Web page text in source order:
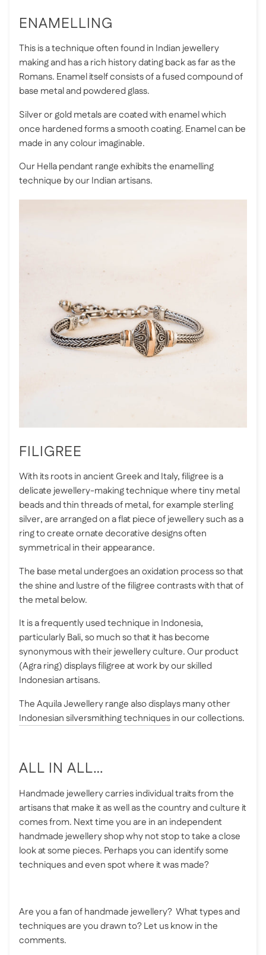
ENAMELLING
This is a technique often found in Indian jewellery
making and has a rich history dating back as far as the
Romans. Enamel itself consists of a fused compound of
base metal and powdered glass.
Silver or gold metals are coated with enamel which
once hardened forms a smooth coating. Enamel can be
made in any colour imaginable.
Our Hella pendant range exhibits the enamelling
technique by our Indian artisans.
FILIGREE
With its roots in ancient Greek and Italy, filigree is a
delicate jewellery-making technique where tiny metal
beads and thin threads of metal, for example sterling
silver, are arranged on a flat piece of jewellery such as a
ring to create ornate decorative designs often
symmetrical in their appearance.
The base metal undergoes an oxidation process so that
the shine and lustre of the filigree contrasts with that of
the metal below.
It is a frequently used technique in Indonesia,
particularly Bali, so much so that it has become
synonymous with their jewellery culture. Our product
(Agra ring) displays filigree at work by our skilled
Indonesian artisans.
The Aquila Jewellery range also displays many other
Indonesian silversmithing techniquesin our collections.
ALL IN ALL…
Handmade jewellery carries individual traits from the
artisans that make it as well as the country and culture it
comes from. Next time you are in an independent
handmade jewellery shop why not stop to take a close
look at some pieces. Perhaps you can identify some
techniques and even spot where it was made?
Are you a fan of handmade jewellery? What types and
techniques are you drawn to? Let us know in the
comments.